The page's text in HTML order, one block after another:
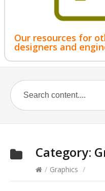
Our resources for
designers and
Category:
/ Graphics /